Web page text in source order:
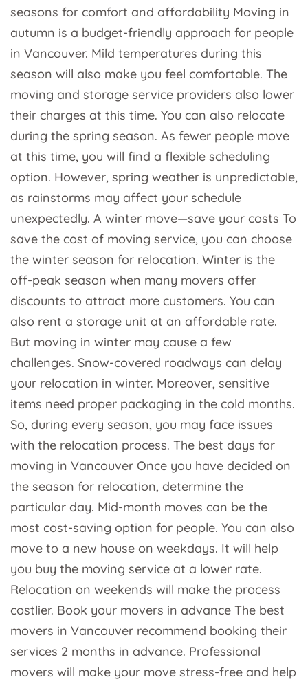
seasons for comfort and affordability Moving in
autumn is a budget-friendly approach for people
in Vancouver. Mild temperatures during this
season will also make you feel comfortable. The
moving and storage service providers also lower
their charges at this time. You can also relocate
during the spring season. As fewer people move
at this time, you will find a flexible scheduling
option. However, spring weather is unpredictable,
as rainstorms may affect your schedule
unexpectedly. A winter move—save your costs To
save the cost of moving service, you can choose
the winter season for relocation. Winter is the
off-peak season when many movers offer
discounts to attract more customers. You can
also rent a storage unit at an affordable rate.
But moving in winter may cause a few
challenges. Snow-covered roadways can delay
your relocation in winter. Moreover, sensitive
items need proper packaging in the cold months.
So, during every season, you may face issues
with the relocation process. The best days for
moving in Vancouver Once you have decided on
the season for relocation, determine the
particular day. Mid-month moves can be the
most cost-saving option for people. You can also
move to a new house on weekdays. It will help
you buy the moving service at a lower rate.
Relocation on weekends will make the process
costlier. Book your movers in advance The best
movers in Vancouver recommend booking their
services 2 months in advance. Professional
movers will make your move stress-free and help